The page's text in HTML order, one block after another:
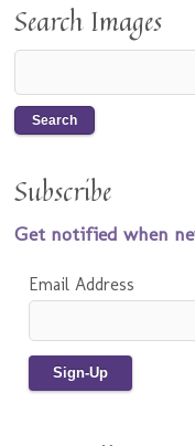
Search Images
Subscribe
Get notified when
Email Address